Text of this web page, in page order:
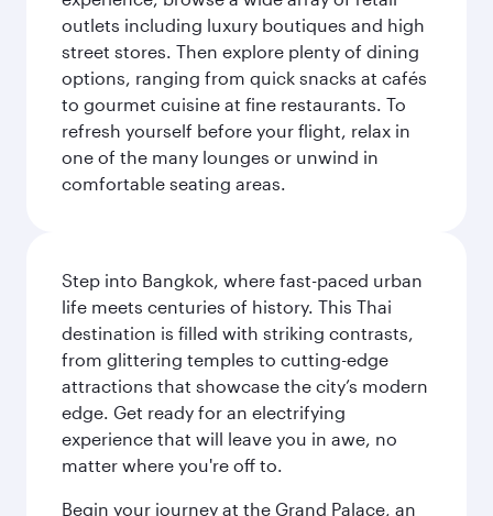
outlets including luxury boutiques and high
street stores. Then explore plenty of dining
options, ranging from quick snacks at cafés
to gourmet cuisine at fine restaurants. To
refresh yourself before your flight, relax in
one of the many lounges or unwind in
comfortable seating areas.
Step into Bangkok, where fast-paced urban
life meets centuries of history. This Thai
destination is filled with striking contrasts,
from glittering temples to cutting-edge
attractions that showcase the city’s modern
edge. Get ready for an electrifying
experience that will leave you in awe, no
matter where you're off to.
Begin your journey at the Grand Palace, an